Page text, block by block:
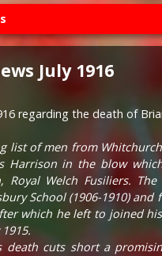
July 1916
regarding the death of
list of men from
Harrison in the blow
Royal Welch Fusiliers.
School (1906-1910)
which he left to joined
cuts short a